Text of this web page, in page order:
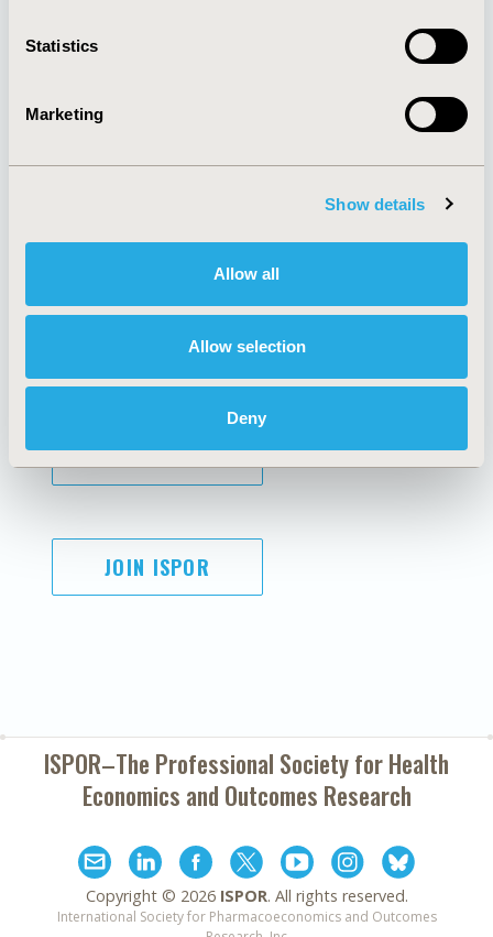
Statistics
Marketing
Show details
Allow all
Allow selection
Deny
About
Policies & Legal
AI Policy
Antitrust Compliance
Cookie Policy
Funding Statement
Legal Disclaimer
Terms and
Conditions
SUBSCRIBE
JOIN ISPOR
ISPOR–The Professional Society forHealth
Economics and Outcomes Research
Copyright © 2026 ISPOR. All rights reserved.
International Society for Pharmacoeconomics and Outcomes